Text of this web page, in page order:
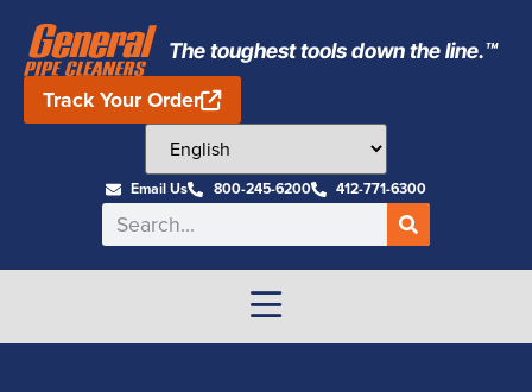
The toughest tools down the line.™
Track Your Order
Email Us 800-245-6200 412-771-6300